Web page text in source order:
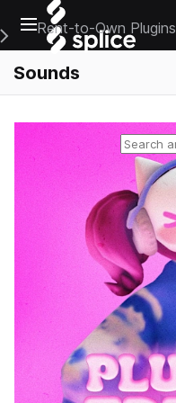
Open main navigation
Main Navigation Menu
Rent-to-Own Plugins
Sounds